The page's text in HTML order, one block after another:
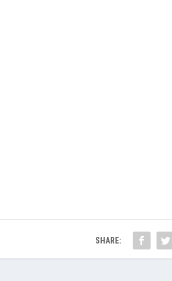
SHARE: